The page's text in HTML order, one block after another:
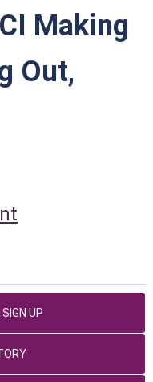
Making
Out,
UP